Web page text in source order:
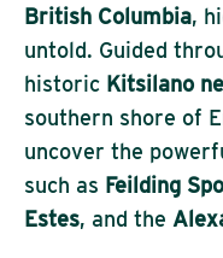
British Columbia,
untold. Guided
historic Kitsilano
southern shore of
uncover the
such as Feilding
Estes, and the